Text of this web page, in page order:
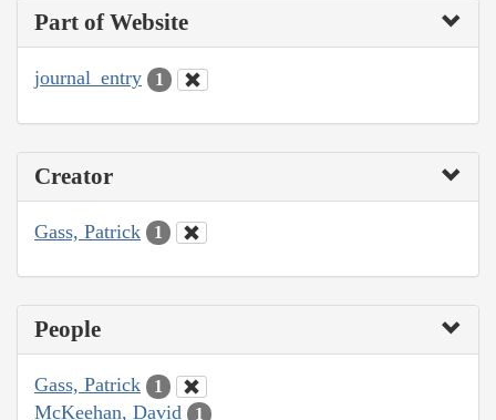
Part of Website
journal_entry 1
Creator
Gass, Patrick 1
People
Gass, Patrick 1
McKeehan, David 1